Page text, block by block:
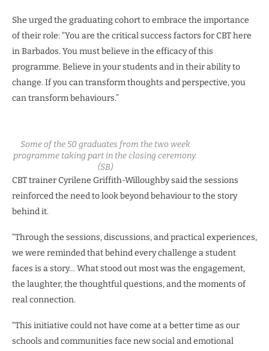
She urged the graduating cohort to embrace the importance
of their role: “You are the critical success factors for CBT here
in Barbados. You must believe in the efficacy of this
programme. Believe in your students and in their ability to
change. If you can transform thoughts and perspective, you
can transform behaviours.”
Some of the 50 graduates from the two week
programme taking part in the closing ceremony.
(SB)
CBT trainer Cyrilene Griffith-Willoughby said the sessions
reinforced the need to look beyond behaviour to the story
behind it.
“Through the sessions, discussions, and practical experiences,
we were reminded that behind every challenge a student
faces is a story… What stood out most was the engagement,
the laughter, the thoughtful questions, and the moments of
real connection.
“This initiative could not have come at a better time as our
schools and communities face new social and emotional